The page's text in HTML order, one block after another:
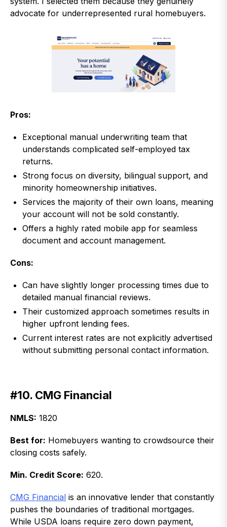
advocate for underrepresented rural homebuyers.
Pros:
Exceptional manual underwriting team that
understands complicated self-employed tax
returns.
Strong focus on diversity, bilingual support, and
minority homeownership initiatives.
Services the majority of their own loans, meaning
your account will not be sold constantly.
Offers a highly rated mobile app for seamless
document and account management.
Cons:
Can have slightly longer processing times due to
detailed manual financial reviews.
Their customized approach sometimes results in
higher upfront lending fees.
Current interest rates are not explicitly advertised
without submitting personal contact information.
#10. CMG Financial
NMLS: 1820
Best for: Homebuyers wanting to crowdsource their
closing costs safely.
Min. Credit Score: 620.
CMG Financial is an innovative lender that constantly
pushes the boundaries of traditional mortgages.
While USDA loans require zero down payment,